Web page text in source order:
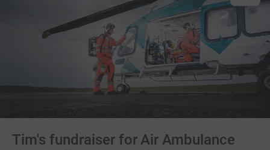
Tim's fundraiser for Air Ambulance